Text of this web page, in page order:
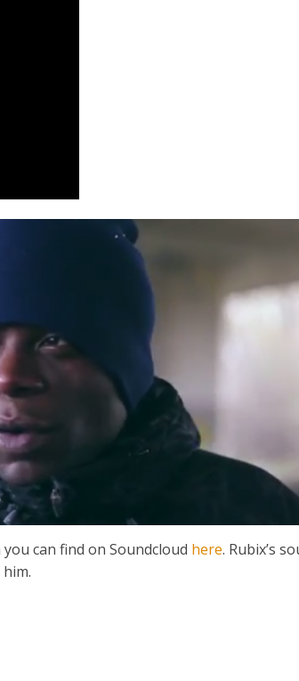
can find on Soundcloud here. Rubix’s